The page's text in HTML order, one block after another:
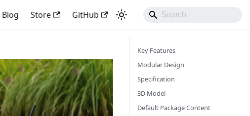
Blog Store GitHub
Key Features
Modular Design
Specification
3D Model
Default Package Content